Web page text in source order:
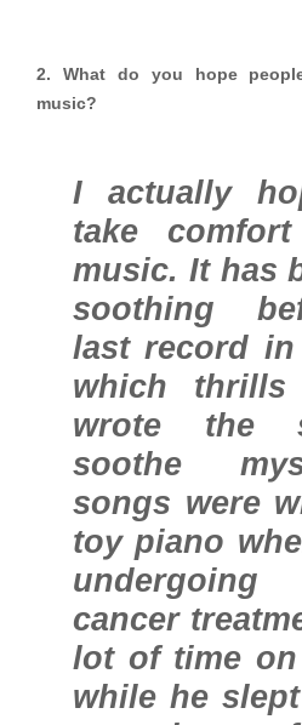
2. What do you hope
music?
I actually
take
music. It has
soothing
last record in
which
wrote the
soothe
songs were
toy piano
undergoing
cancer
lot of time
while he